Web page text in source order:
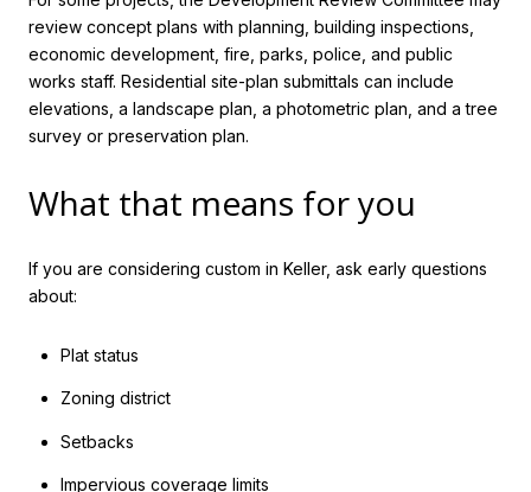
review concept plans with planning, building inspections,
economic development, fire, parks, police, and public
works staff. Residential site-plan submittals can include
elevations, a landscape plan, a photometric plan, and a tree
survey or preservation plan.
What that means for you
If you are considering custom in Keller, ask early questions
about:
Plat status
Zoning district
Setbacks
Impervious coverage limits